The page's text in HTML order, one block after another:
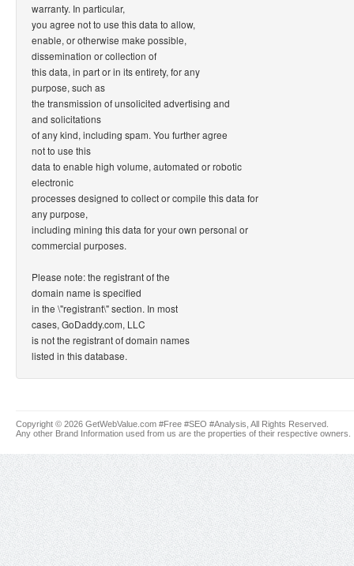
warranty. In particular,
you agree not to use this data to allow,
enable, or otherwise make possible,
dissemination or collection of
this data, in part or in its entirety, for any
purpose, such as
the transmission of unsolicited advertising and
and solicitations
of any kind, including spam. You further agree
not to use this
data to enable high volume, automated or robotic
electronic
processes designed to collect or compile this data for
any purpose,
including mining this data for your own personal or
commercial purposes.
Please note: the registrant of the
domain name is specified
in the \"registrant\" section. In most
cases, GoDaddy.com, LLC
is not the registrant of domain names
listed in this database.
Copyright © 2026 GetWebValue.com #Free #SEO #Analysis, All Rights Reserved.
Any other Brand Information used from us are the properties of their respective owners.